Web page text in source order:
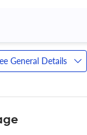
General Details